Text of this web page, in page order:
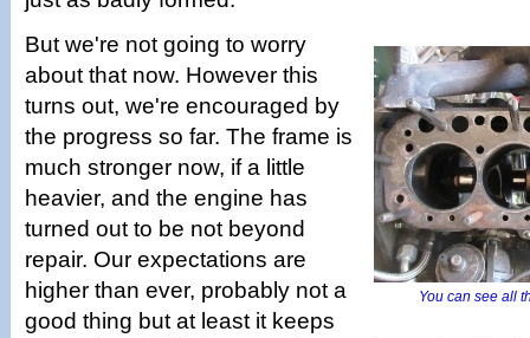
You can see all
But we're not going to worry
about that now. However this
turns out, we're encouraged by
the progress so far. The frame is
much stronger now, if a little
heavier, and the engine has
turned out to be not beyond
repair. Our expectations are
higher than ever, probably not a
good thing but at least it keeps